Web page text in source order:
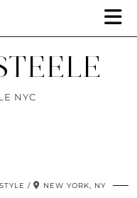
NYC
NEW YORK, NY